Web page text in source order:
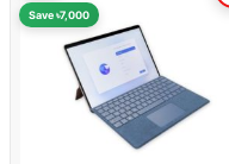
Save ৳7,000